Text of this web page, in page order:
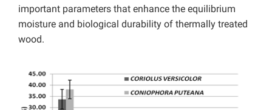
important parameters that enhance the equilibrium
moisture and biological durability of thermally treated
wood.